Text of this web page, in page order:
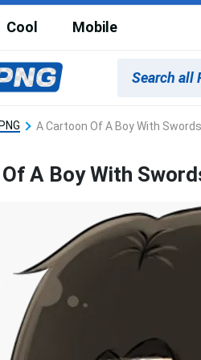
Cool Mobile
A Cartoon Of A Boy With Swords
A Boy With